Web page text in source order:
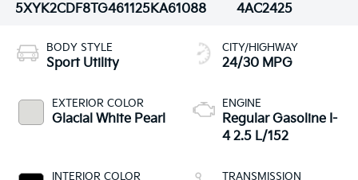
5XYK2CDF8TG461125KA61088
4AC2425
BODY STYLE
Sport Utility
EXTERIOR COLOR
Glacial White Pearl
INTERIOR COLOR
CITY/HIGHWAY
24/30 MPG
ENGINE
Regular Gasoline I-
4 2.5 L/152
TRANSMISSION